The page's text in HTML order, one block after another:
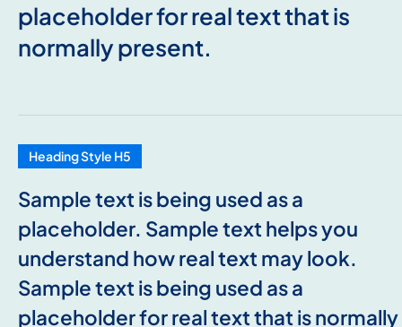
placeholder for real text that is
normally present.
Heading Style H5
Sample text is being used as a
placeholder. Sample text helps you
understand how real text may look.
Sample text is being used as a
placeholder for real text that is normally